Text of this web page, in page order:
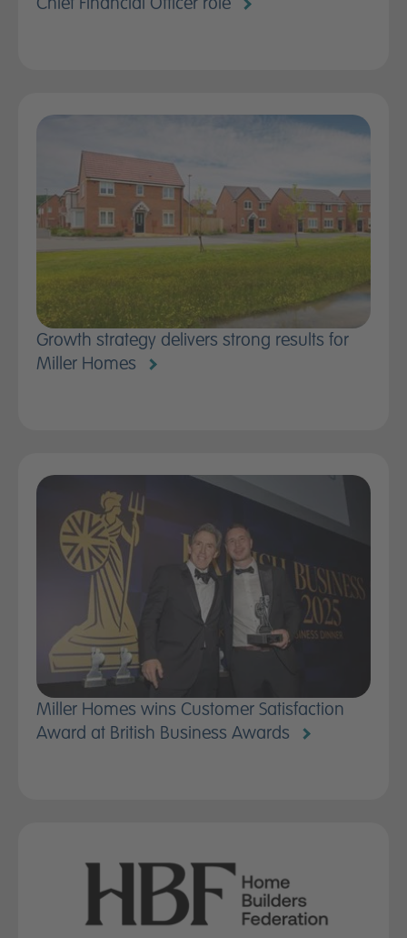
Growth strategy delivers strong results for
Miller Homes
Miller Homes wins Customer Satisfaction
Award at British Business Awards